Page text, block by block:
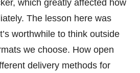
which greatly affected how
The lesson here was
worthwhile to think outside
we choose. How open
delivery methods for